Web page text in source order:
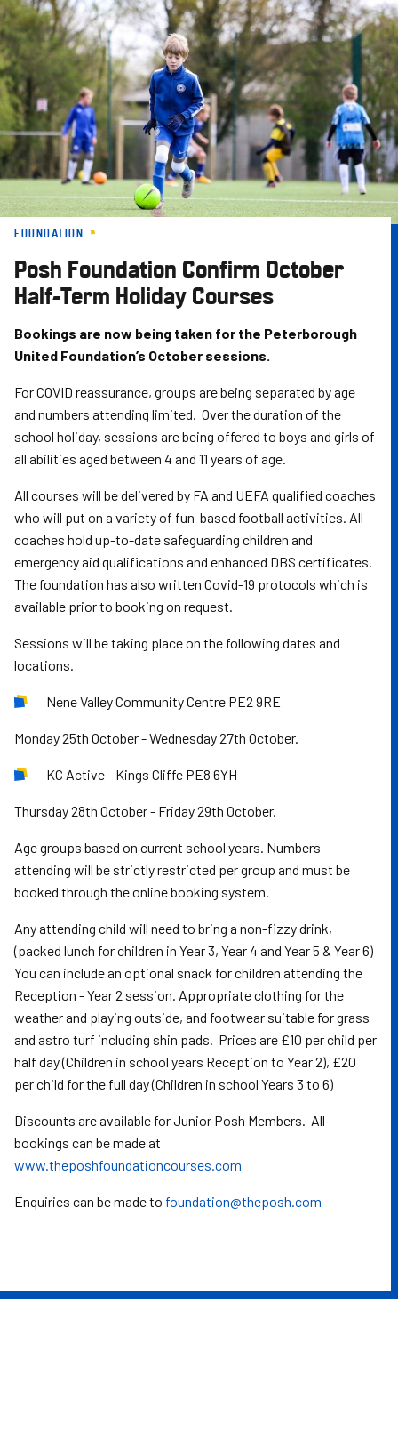
Skip
to
main
content
FOUNDATION
Posh Foundation Confirm October
Half-Term Holiday Courses
Bookings are now being taken for the Peterborough
United Foundation’s October sessions.
For COVID reassurance, groups are being separated by age
and numbers attending limited. Over the duration of the
school holiday, sessions are being offered to boys and girls of
all abilities aged between 4 and 11 years of age.
All courses will be delivered by FA and UEFA qualified coaches
who will put on a variety of fun-based football activities. All
coaches hold up-to-date safeguarding children and
emergency aid qualifications and enhanced DBS certificates.
The foundation has also written Covid-19 protocols which is
available prior to booking on request.
Sessions will be taking place on the following dates and
locations.
Nene Valley Community Centre PE2 9RE
Monday 25th October - Wednesday 27th October.
KC Active - Kings Cliffe PE8 6YH
Thursday 28th October - Friday 29th October.
Age groups based on current school years. Numbers
attending will be strictly restricted per group and must be
booked through the online booking system.
Any attending child will need to bring a non-fizzy drink,
(packed lunch for children in Year 3, Year 4 and Year 5 & Year 6)
You can include an optional snack for children attending the
Reception - Year 2 session. Appropriate clothing for the
weather and playing outside, and footwear suitable for grass
and astro turf including shin pads. Prices are £10 per child per
half day (Children in school years Reception to Year 2), £20
per child for the full day (Children in school Years 3 to 6)
Discounts are available for Junior Posh Members. All
bookings can be made at
www.theposhfoundationcourses.com
Enquiries can be made to foundation@theposh.com